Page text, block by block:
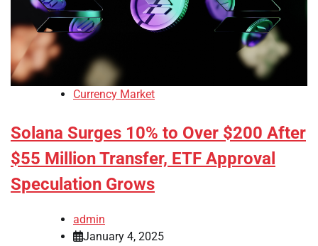
Currency Market
Solana Surges 10% to Over $200 After
$55 Million Transfer, ETF Approval
Speculation Grows
admin
January 4, 2025